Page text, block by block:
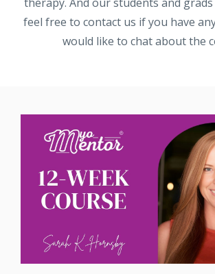
feel free to contact us if you have
would like to chat about the